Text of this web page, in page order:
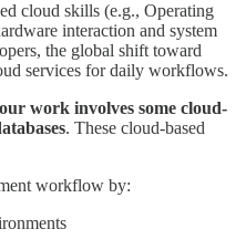
cloud skills (e.g., Operating
interaction and system
the global shift toward
services for daily workflows.
work involves some cloud-
. These cloud-based
workflow by: